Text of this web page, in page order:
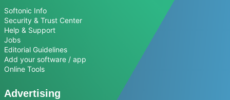
Softonic Info
Security & Trust Center
Help & Support
Jobs
Editorial Guidelines
Add your software / app
Online Tools
Advertising